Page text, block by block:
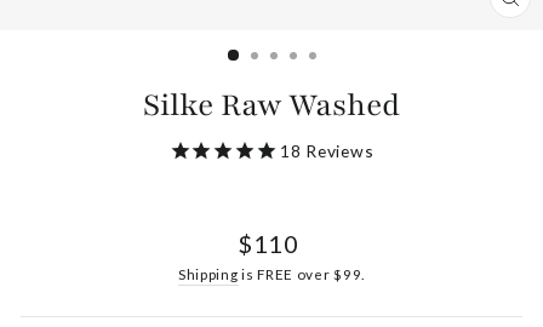
Silke Raw Washed
18 Reviews
Regular
$110
Shipping is FREE over $99.